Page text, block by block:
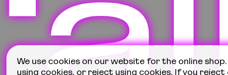
We use cookies on our website for the online
using cookies, or reject using cookies. If you